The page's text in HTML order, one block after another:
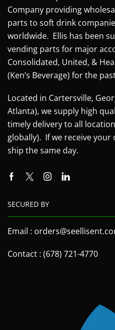
Company providing
parts to soft drink
worldwide. Ellis has been
vending parts for major
Consolidated, United, &
(Ken’s Beverage) for the
Located in Cartersville,
Atlanta), we supply high
timely delivery to all
globally). If we receive your
ship the same day.
SECURED BY
Email :
Contact : (678) 721-4770